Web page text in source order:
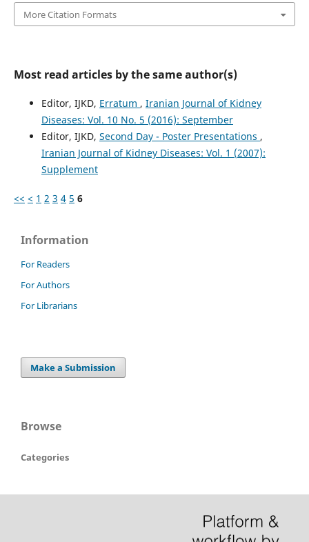
More Citation Formats
Most read articles by the same author(s)
Editor, IJKD, Erratum , Iranian Journal of Kidney
Diseases: Vol. 10 No. 5 (2016): September
Editor, IJKD, Second Day - Poster Presentations ,
Iranian Journal of Kidney Diseases: Vol. 1 (2007):
Supplement
<< < 1 2 3 4 5 6
Information
For Readers
For Authors
For Librarians
Make a Submission
Browse
Categories